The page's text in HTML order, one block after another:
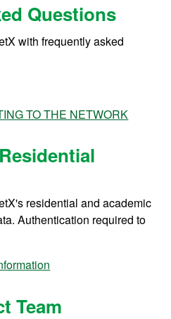
Questions
with frequently asked
TO THE NETWORK
residential and academic
Authentication required to
Team